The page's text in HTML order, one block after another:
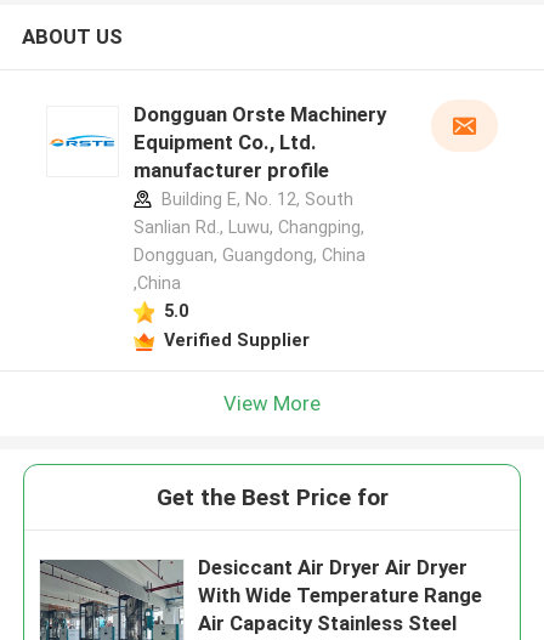
ABOUT US
Dongguan Orste Machinery
Equipment Co., Ltd.
manufacturer profile
Building E, No. 12, South
Sanlian Rd., Luwu, Changping,
Dongguan, Guangdong, China
,China
5.0
Verified Supplier
View More
Get the Best Price for
Desiccant Air Dryer Air Dryer
With Wide Temperature Range
Air Capacity Stainless Steel